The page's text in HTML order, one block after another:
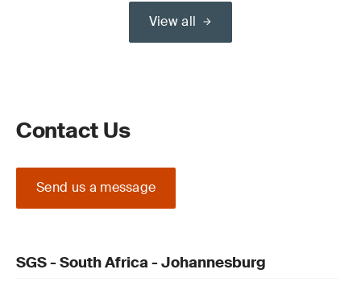
View all
Contact Us
Send us a message
SGS - South Africa - Johannesburg